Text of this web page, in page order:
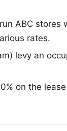
ABC stores
rates.
levy an
on the